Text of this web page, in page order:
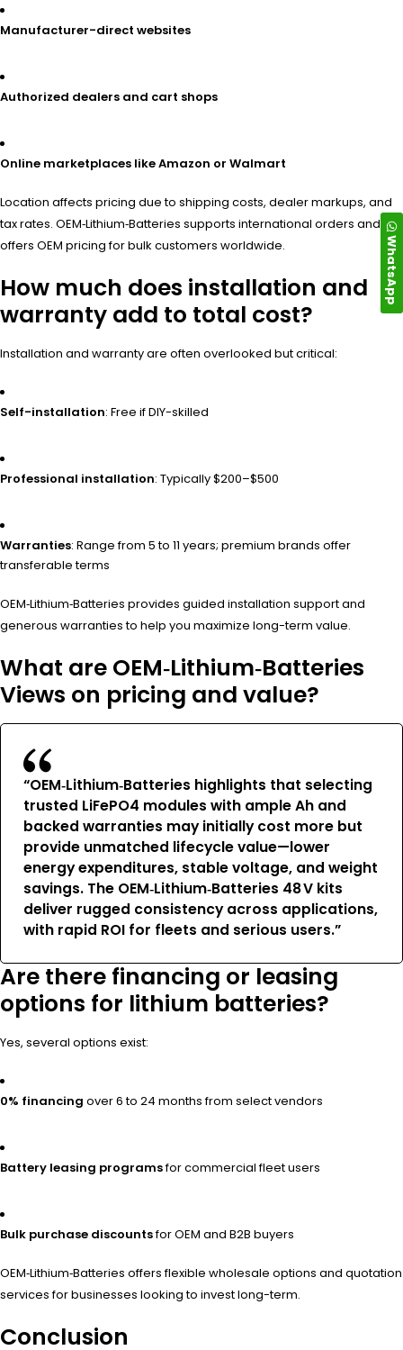
Manufacturer-direct websites
Authorized dealers and cart shops
Online marketplaces like Amazon or Walmart
Location affects pricing due to shipping costs, dealer markups, and
tax rates. OEM‑Lithium‑Batteries supports international orders and
offers OEM pricing for bulk customers worldwide.
How much does installation and
warranty add to total cost?
Installation and warranty are often overlooked but critical:
Self-installation: Free if DIY-skilled
Professional installation: Typically $200–$500
Warranties: Range from 5 to 11 years; premium brands offer
transferable terms
OEM‑Lithium‑Batteries provides guided installation support and
generous warranties to help you maximize long-term value.
What are OEM‑Lithium‑Batteries
Views on pricing and value?
“OEM‑Lithium‑Batteries highlights that selecting
trusted LiFePO4 modules with ample Ah and
backed warranties may initially cost more but
provide unmatched lifecycle value—lower
energy expenditures, stable voltage, and weight
savings. The OEM‑Lithium‑Batteries 48 V kits
deliver rugged consistency across applications,
with rapid ROI for fleets and serious users.”
Are there financing or leasing
options for lithium batteries?
Yes, several options exist:
0% financing over 6 to 24 months from select vendors
Battery leasing programsfor commercial fleet users
Bulk purchase discountsfor OEM and B2B buyers
OEM‑Lithium‑Batteries offers flexible wholesale options and quotation
services for businesses looking to invest long-term.
Conclusion
WhatsApp